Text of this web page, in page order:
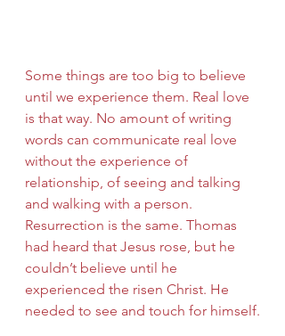
Some things are too big to believe
until we experience them. Real love
is that way. No amount of writing
words can communicate real love
without the experience of
relationship, of seeing and talking
and walking with a person.
Resurrection is the same. Thomas
had heard that Jesus rose, but he
couldn’t believe until he
experienced the risen Christ. He
needed to see and touch for himself.